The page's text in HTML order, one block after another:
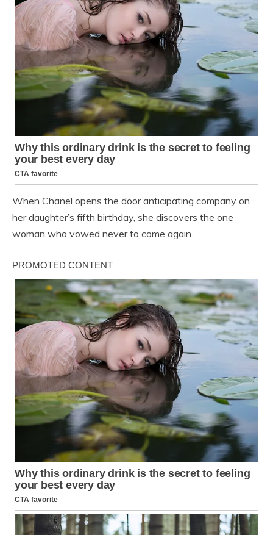
When Chanel opens the door anticipating company on
her daughter’s fifth birthday, she discovers the one
woman who vowed never to come again.